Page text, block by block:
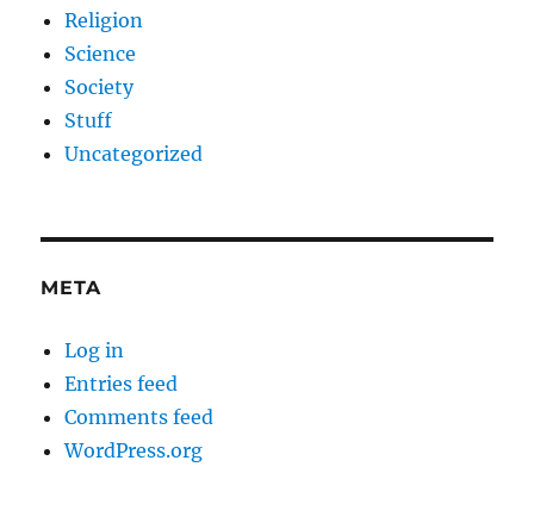
Religion
Science
Society
Stuff
Uncategorized
META
Log in
Entries feed
Comments feed
WordPress.org